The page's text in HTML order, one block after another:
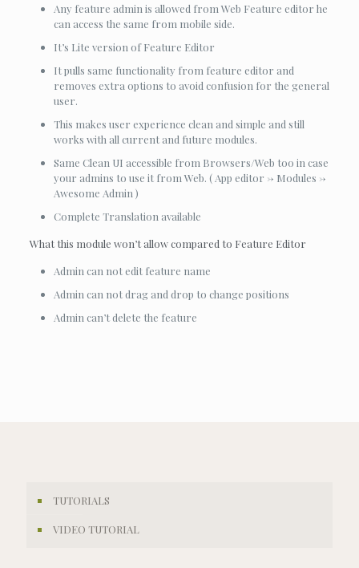
Any feature admin is allowed from Web Feature editor he
can access the same from mobile side.
It’s Lite version of Feature Editor
It pulls same functionality from feature editor and
removes extra options to avoid confusion for the general
user.
This makes user experience clean and simple and still
works with all current and future modules.
Same Clean UI accessible from Browsers/Web too in case
your admins to use it from Web. ( App editor -> Modules ->
Awesome Admin )
Complete Translation available
What this module won’t allow compared to Feature Editor
Admin can not edit feature name
Admin can not drag and drop to change positions
Admin can’t delete the feature
TUTORIALS
VIDEO TUTORIAL